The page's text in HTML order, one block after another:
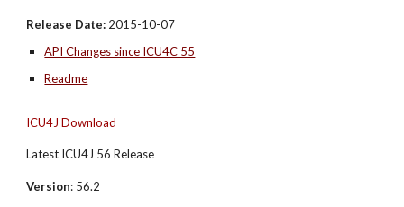
Release Date: 2015-10-07
API Changes since ICU4C 55
Readme
ICU4J Download
Latest ICU4J 56 Release
Version: 56.2